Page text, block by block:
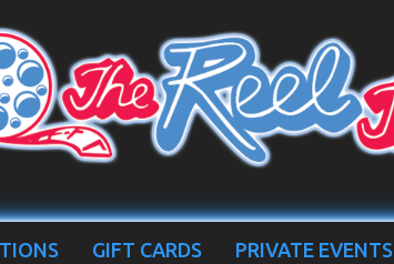
GIFT CARDS PRIVATE EVENTS